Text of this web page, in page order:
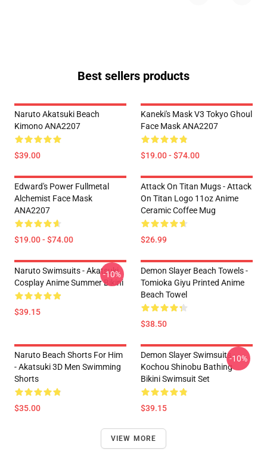
Best sellers products
Naruto Akatsuki Beach
Kimono ANA2207
$39.00
Kaneki's Mask V3 Tokyo Ghoul
Face Mask ANA2207
$19.00 - $74.00
Edward's Power Fullmetal
Alchemist Face Mask
ANA2207
$19.00 - $74.00
Attack On Titan Mugs - Attack
On Titan Logo 11oz Anime
Ceramic Coffee Mug
$26.99
Naruto Swimsuits - Akatsuki
Cosplay Anime Summer Bikini
$39.15
-10%
Demon Slayer Beach Towels -
Tomioka Giyu Printed Anime
Beach Towel
$38.50
Naruto Beach Shorts For Him
- Akatsuki 3D Men Swimming
Shorts
$35.00
Demon Slayer Swimsuits -
Kochou Shinobu Bathing
Bikini Swimsuit Set
$39.15
-10%
VIEW MORE